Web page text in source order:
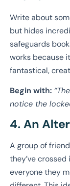
Write about
but hides
safeguards
works because
fantastical,
Begin with:
notice the
4. An
A group of
they’ve
everyone they